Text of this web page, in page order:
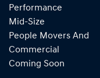
Performance
Mid-Size
People Movers And
Commercial
Coming Soon